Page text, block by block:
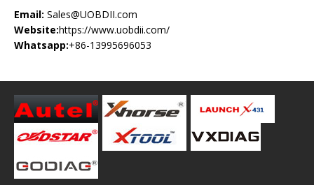
Email: Sales@UOBDII.com
Website:https://www.uobdii.com/
Whatsapp:+86-13995696053